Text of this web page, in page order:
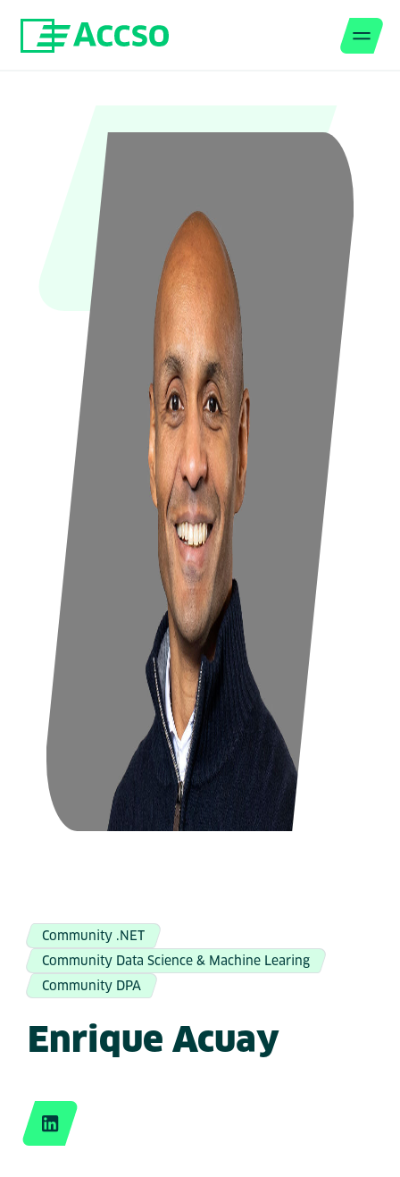
Community .NET
Community Data Science & Machine Learing
Community DPA
Enrique Acuay
LinkedIn